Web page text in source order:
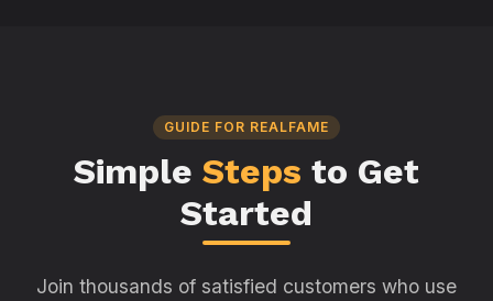
GUIDE FOR REALFAME
Simple Steps to Get
Started
Join thousands of satisfied customers who use